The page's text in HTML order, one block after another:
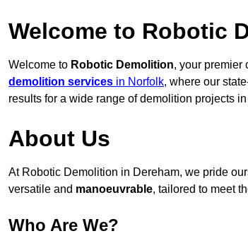
Welcome to Robotic
Welcome to Robotic Demolition, your premier
demolition services in Norfolk, where our
results for a wide range of demolition projects
About Us
At Robotic Demolition in Dereham, we pride
versatile and manoeuvrable, tailored to meet
Who Are We?